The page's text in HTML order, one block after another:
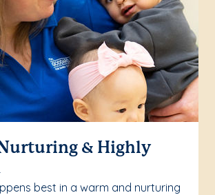
& Highly
best in a warm and nurturing